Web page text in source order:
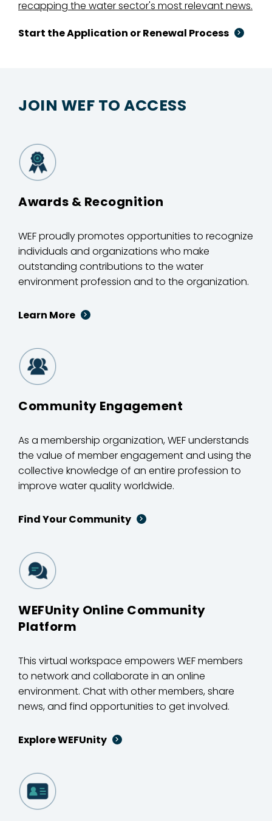
recapping the water sector's most relevant news.
Start the Application or Renewal Process
JOIN WEF TO ACCESS
Awards & Recognition
WEF proudly promotes opportunities to recognize
individuals and organizations who make
outstanding contributions to the water
environment profession and to the organization.
Learn More
Community Engagement
As a membership organization, WEF understands
the value of member engagement and using the
collective knowledge of an entire profession to
improve water quality worldwide.
Find Your Community
WEFUnity Online Community
Platform
This virtual workspace empowers WEF members
to network and collaborate in an online
environment. Chat with other members, share
news, and find opportunities to get involved.
Explore WEFUnity